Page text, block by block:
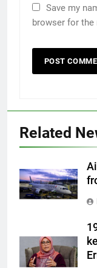
Save my
browser for
Related